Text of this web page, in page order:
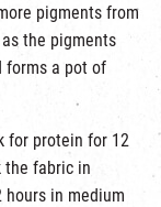
pigments from
the pigments
forms a pot of
for protein for 12
the fabric in
in medium